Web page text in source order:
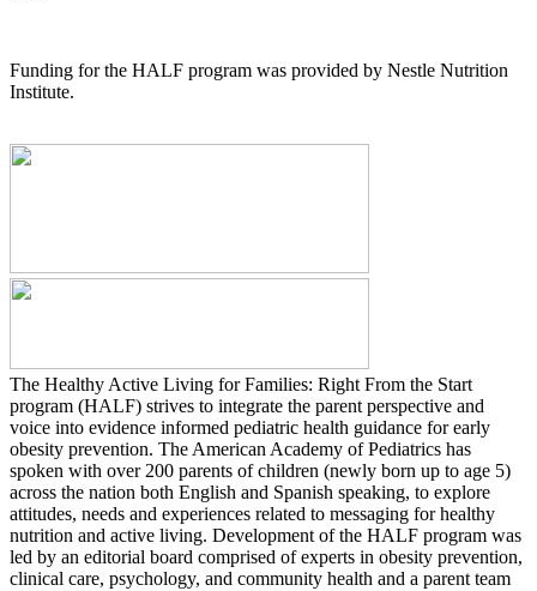
Funding for the HALF program was provided by Nestle Nutrition
Institute.
The Healthy Active Living for Families: Right From the Start
program (HALF) strives to integrate the parent perspective and
voice into evidence informed pediatric health guidance for early
obesity prevention. The American Academy of Pediatrics has
spoken with over 200 parents of children (newly born up to age 5)
across the nation both English and Spanish speaking, to explore
attitudes, needs and experiences related to messaging for healthy
nutrition and active living. Development of the HALF program was
led by an editorial board comprised of experts in obesity prevention,
clinical care, psychology, and community health and a parent team